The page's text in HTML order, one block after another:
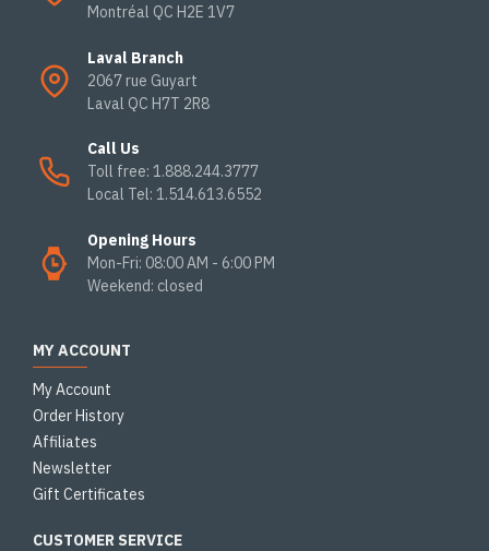
Montréal QC H2E 1V7
Laval Branch
2067 rue Guyart
Laval QC H7T 2R8
Call Us
Toll free: 1.888.244.3777
Local Tel: 1.514.613.6552
Opening Hours
Mon-Fri: 08:00 AM - 6:00 PM
Weekend: closed
MY ACCOUNT
My Account
Order History
Affiliates
Newsletter
Gift Certificates
CUSTOMER SERVICE